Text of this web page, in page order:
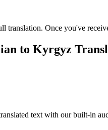
translation. Once you've
to Kyrgyz
text with our built-in